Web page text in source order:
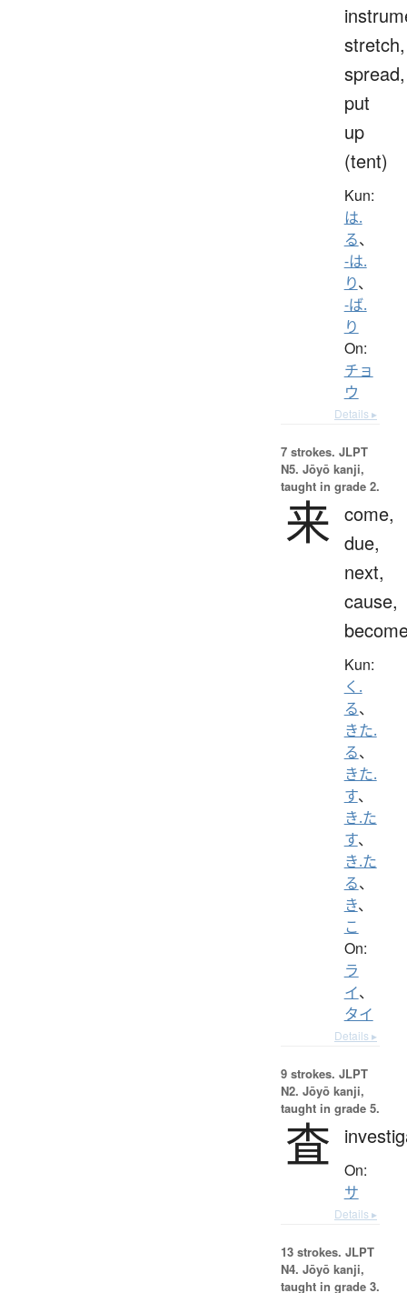
stretch,
spread,
put
up
(tent)
Kun:
は.
る、
-は.
り、
-ば.
り
On:
チョ
ウ
Details ▸
7 strokes. JLPT
N5. Jōyō kanji,
taught in grade 2.
来 come,
due,
next,
cause,
Kun:
く.
る、
きた.
る、
きた.
す、
き.た
す、
き.た
る、
き、
こ
On:
ラ
イ、
タイ
Details ▸
9 strokes. JLPT
N2. Jōyō kanji,
taught in grade 5.
査 On:
サ
Details ▸
13 strokes. JLPT
N4. Jōyō kanji,
taught in grade 3.